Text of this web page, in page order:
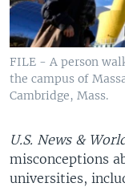
FILE - A person
the campus of
Cambridge, Mass.
U.S. News &
misconceptions
universities,